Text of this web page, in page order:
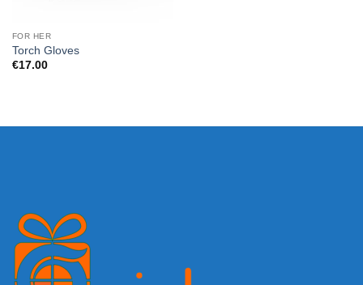
FOR HER
Torch Gloves
€17.00